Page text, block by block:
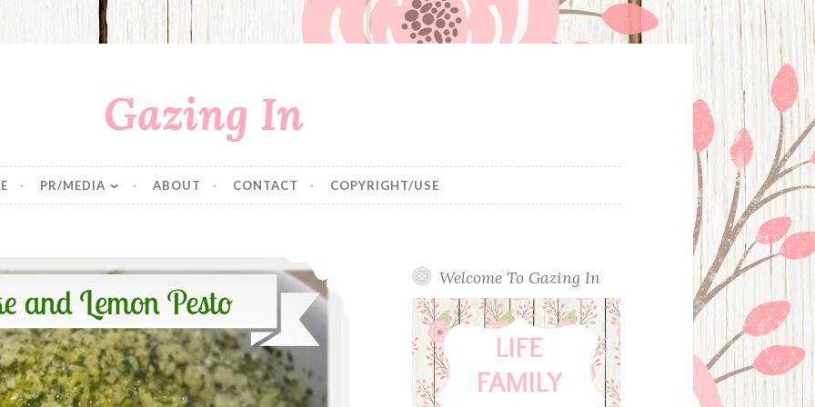
Gazing In
PR/MEDIA ABOUT CONTACT COPYRIGHT/USE
Welcome To Gazing In